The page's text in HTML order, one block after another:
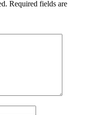
Required fields are